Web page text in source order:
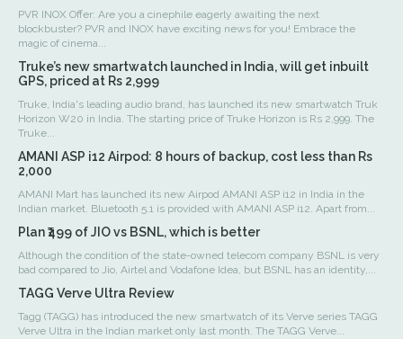
PVR INOX Offer: Are you a cinephile eagerly awaiting the next
blockbuster? PVR and INOX have exciting news for you! Embrace the
magic of cinema...
Truke’s new smartwatch launched in India, will get inbuilt
GPS, priced at Rs 2,999
Truke, India's leading audio brand, has launched its new smartwatch Truk
Horizon W20 in India. The starting price of Truke Horizon is Rs 2,999. The
Truke...
AMANI ASP i12 Airpod: 8 hours of backup, cost less than Rs
2,000
AMANI Mart has launched its new Airpod AMANI ASP i12 in India in the
Indian market. Bluetooth 5.1 is provided with AMANI ASP i12. Apart from...
Plan ₹499 of JIO vs BSNL, which is better
Although the condition of the state-owned telecom company BSNL is very
bad compared to Jio, Airtel and Vodafone Idea, but BSNL has an identity,...
TAGG Verve Ultra Review
Tagg (TAGG) has introduced the new smartwatch of its Verve series TAGG
Verve Ultra in the Indian market only last month. The TAGG Verve...